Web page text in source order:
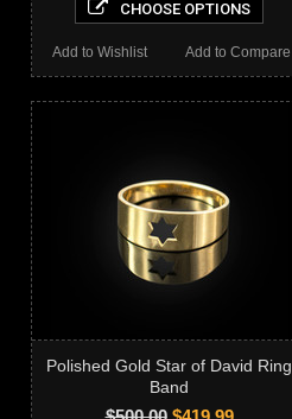
CHOOSE OPTIONS
Add to Compare
Add to Wishlist
Polished Gold Star of David Ring
Band